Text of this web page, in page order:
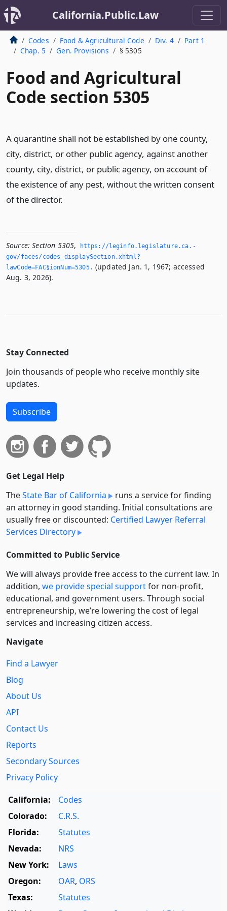
California.Public.Law
Codes Food & Agricultural Code Div. 4
Part 1
Chap. 5
Gen. Provisions § 5305
Food and Agricultural
Code section 5305
A quarantine shall not be established by one county,
city, district, or other public agency, against another
county, city, district, or public agency, on account of
the existence of any pest, without the written consent
of the director.
Source: Section 5305,
https://leginfo.­legislature.­ca.­
gov/faces/codes_displaySection.­xhtml?
lawCode=FAC§ionNum=5305.­ (updated Jan. 1, 1967; accessed
Aug. 3, 2026).
Stay Connected
Join thousands of people who receive monthly site
updates.
Subscribe
Get Legal Help
TheState Bar of California
runs a service for finding
an attorney in good standing. Initial consultations are
usually free or discounted: Certified Lawyer Referral
Services Directory
Committed to Public Service
We will always provide free access to the current law. In
addition, we provide special supportfor non-profit,
educational, and government users. Through social
entre­pre­neurship, we’re lowering the cost of legal
services and increasing citizen access.
Navigate
Find a Lawyer
Blog
About Us
API
Contact Us
Reports
Secondary Sources
Privacy Policy
California:
Codes
Colorado:
C.R.S.
Florida:
Statutes
Nevada:
NRS
New York:
Laws
Oregon:
OAR, ORS
Texas:
Statutes